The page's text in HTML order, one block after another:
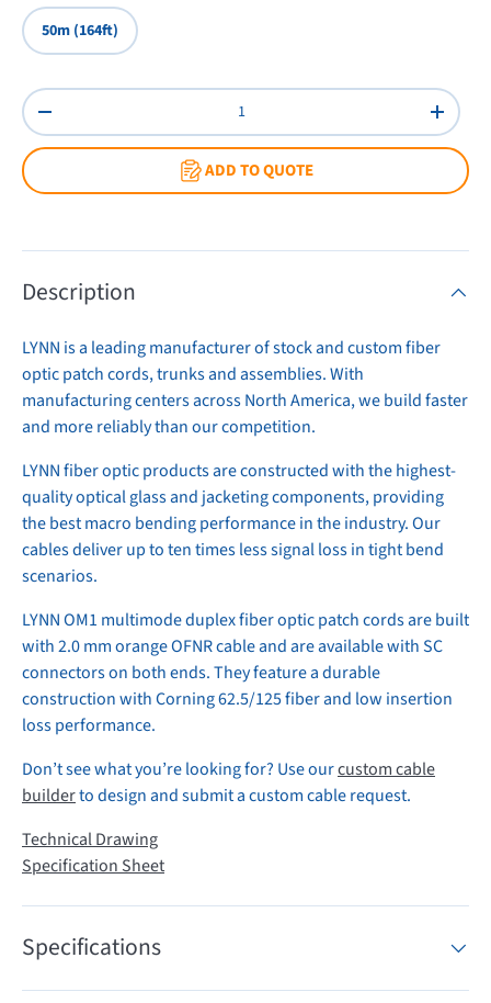
50m (164ft)
Qty
Decrease quantity
ADD TO QUOTE
Description
LYNN is a leading manufacturer of stock and custom fiber
optic patch cords, trunks and assemblies. With
manufacturing centers across North America, we build faster
and more reliably than our competition.
LYNN fiber optic products are constructed with the highest-
quality optical glass and jacketing components, providing
the best macro bending performance in the industry. Our
cables deliver up to ten times less signal loss in tight bend
scenarios.
LYNN OM1 multimode duplex fiber optic patch cords are built
with 2.0 mm orange OFNR cable and are available with SC
connectors on both ends. They feature a durable
construction with Corning 62.5/125 fiber and low insertion
loss performance.
Don’t see what you’re looking for? Use ourcustom cable
builderto design and submit a custom cable request.
Technical Drawing
Specification Sheet
Specifications